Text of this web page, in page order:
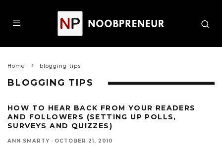
Home blogging tips
BLOGGING TIPS
HOW TO HEAR BACK FROM YOUR READERS
AND FOLLOWERS (SETTING UP POLLS,
SURVEYS AND QUIZZES)
ANN SMARTY · OCTOBER 21, 2010